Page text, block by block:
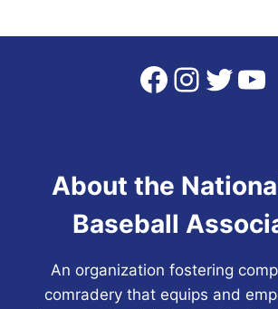
Facebook
About the
Baseball
An organization fostering
comradery that equips and